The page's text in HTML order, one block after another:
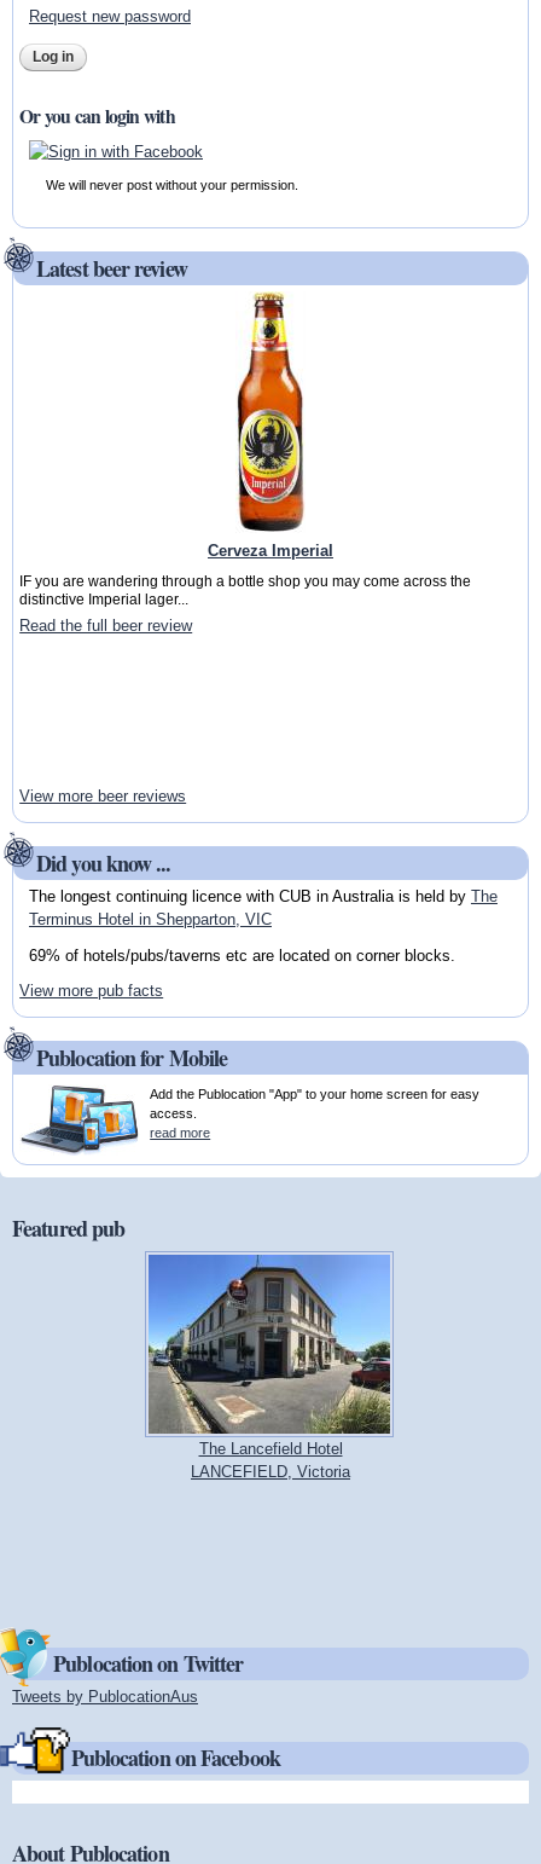
Request new password
Or you can login with
We will never post without your permission.
Latest beer review
Cerveza Imperial
IF you are wandering through a bottle shop you may come across the
distinctive Imperial lager...
Read the full beer review
View more beer reviews
Did you know ...
The longest continuing licence with CUB in Australia is held by The
Terminus Hotel in Shepparton, VIC
69% of hotels/pubs/taverns etc are located on corner blocks.
View more pub facts
Publocation for Mobile
Add the Publocation "App" to your home screen for easy
access.
read more
Featured pub
The Lancefield Hotel
LANCEFIELD, Victoria
Publocation on Twitter
Tweets by PublocationAus
Publocation on Facebook
About Publocation